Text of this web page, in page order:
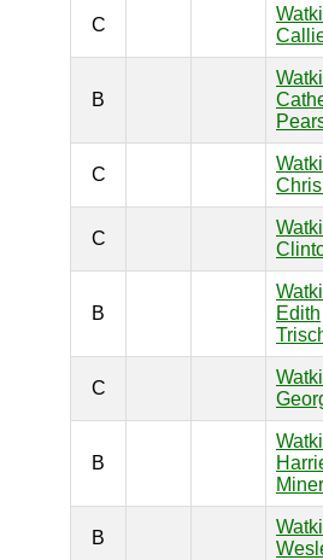
C
B
C
C
B
Edith
C
B
B